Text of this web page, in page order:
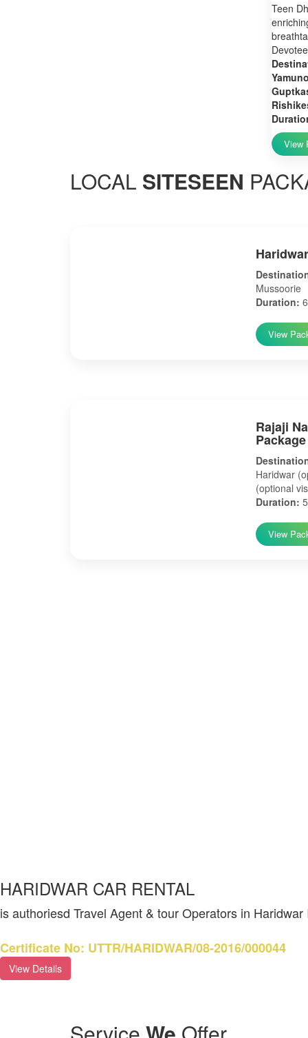
Teen
View
LOCAL SITESEEN
Mussoorie
Duration:
View
Rajaji
Package
Haridwar
(optional
Duration:
View
HARIDWAR CAR RENTAL
is authoriesd Travel Agent & tour Operators in
Certificate No: UTTR/HARIDWAR/08-2016/000044
View Details